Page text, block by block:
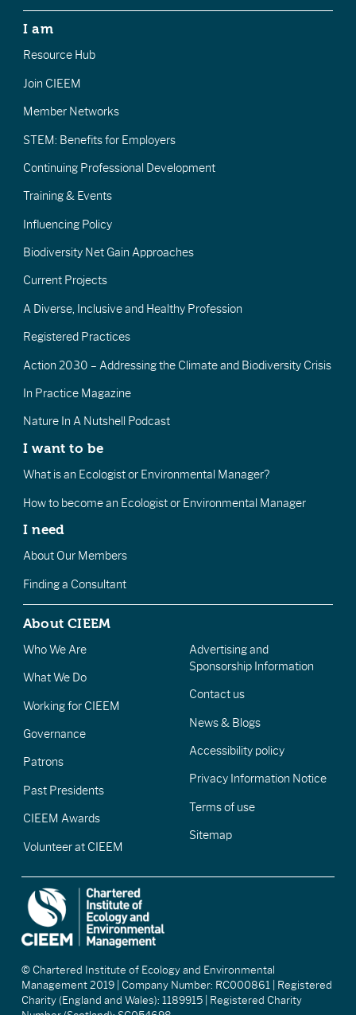
I am
Resource Hub
Join CIEEM
Member Networks
STEM: Benefits for Employers
Continuing Professional Development
Training & Events
Influencing Policy
Biodiversity Net Gain Approaches
Current Projects
A Diverse, Inclusive and Healthy Profession
Registered Practices
Action 2030 – Addressing the Climate and Biodiversity Crisis
In Practice Magazine
Nature In A Nutshell Podcast
I want to be
What is an Ecologist or Environmental Manager?
How to become an Ecologist or Environmental Manager
I need
About Our Members
Finding a Consultant
About CIEEM
Who We Are
What We Do
Working for CIEEM
Governance
Patrons
Past Presidents
CIEEM Awards
Volunteer at CIEEM
Advertising and
Sponsorship Information
Contact us
News & Blogs
Accessibility policy
Privacy Information Notice
Terms of use
Sitemap
© Chartered Institute of Ecology and Environmental
Management 2019 | Company Number: RC000861 | Registered
Charity (England and Wales): 1189915 | Registered Charity